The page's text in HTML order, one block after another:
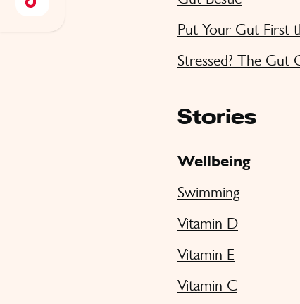
Put Your Gut First
Stressed? The Gut
Stories
Wellbeing
Swimming
Vitamin D
Vitamin E
Vitamin C